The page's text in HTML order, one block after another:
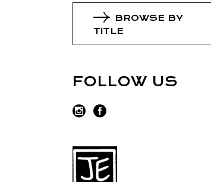
BROWSE BY
TITLE
FOLLOW US